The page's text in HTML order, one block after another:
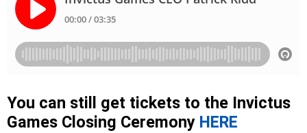
You can still get tickets to the Invictus
Games Closing Ceremony HERE